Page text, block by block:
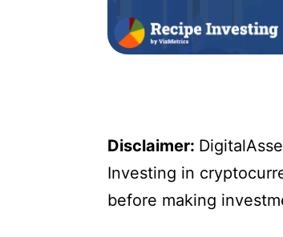
Disclaimer:
Investing in
before making